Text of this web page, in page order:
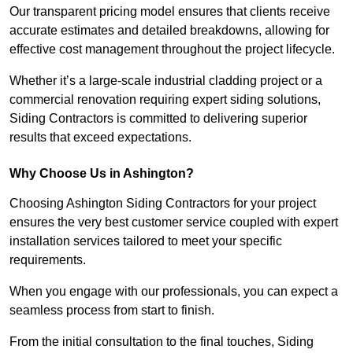
Our transparent pricing model ensures that clients receive
accurate estimates and detailed breakdowns, allowing for
effective cost management throughout the project lifecycle.
Whether it’s a large-scale industrial cladding project or a
commercial renovation requiring expert siding solutions,
Siding Contractors is committed to delivering superior
results that exceed expectations.
Why Choose Us in Ashington?
Choosing Ashington Siding Contractors for your project
ensures the very best customer service coupled with expert
installation services tailored to meet your specific
requirements.
When you engage with our professionals, you can expect a
seamless process from start to finish.
From the initial consultation to the final touches, Siding